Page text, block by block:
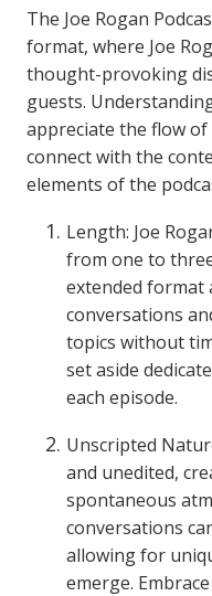
The Joe Rogan
format, where Joe
thought-provoking
guests.
appreciate the flow
connect with the
elements of the
Length: Joe
from one to
extended format
conversations
topics without
set aside
each episode.
Unscripted
and unedited,
spontaneous
conversations
allowing for
emerge.